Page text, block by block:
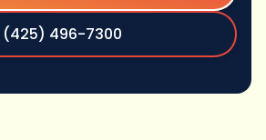
(425) 496-7300